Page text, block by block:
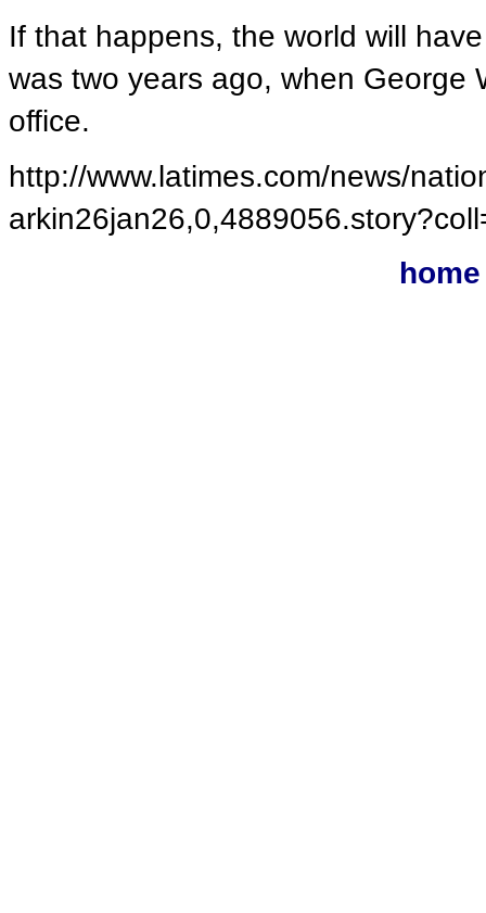
If that happens, the world will
was two years ago, when George
office.
http://www.latimes.com/news/
home